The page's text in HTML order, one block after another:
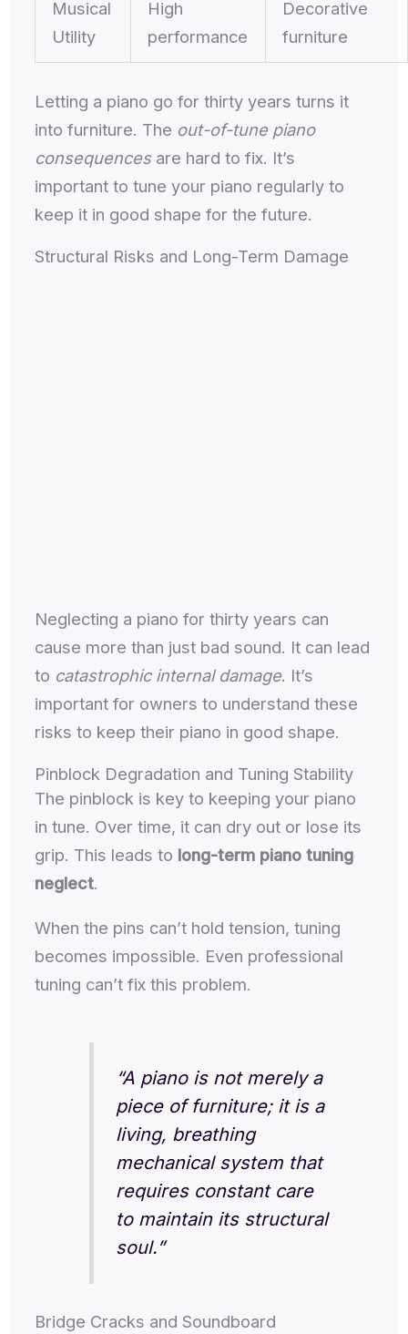
Musical
Utility
High
performance
Decorative
furniture
Letting a piano go for thirty years turns it
into furniture. The out-of-tune piano
consequencesare hard to fix. It’s
important to tune your piano regularly to
keep it in good shape for the future.
Structural Risks and Long-Term Damage
Neglecting a piano for thirty years can
cause more than just bad sound. It can lead
to catastrophic internal damage. It’s
important for owners to understand these
risks to keep their piano in good shape.
Pinblock Degradation and Tuning Stability
The pinblock is key to keeping your piano
in tune. Over time, it can dry out or lose its
grip. This leads to long-term piano tuning
neglect.
When the pins can’t hold tension, tuning
becomes impossible. Even professional
tuning can’t fix this problem.
“A piano is not merely a
piece of furniture; it is a
living, breathing
mechanical system that
requires constant care
to maintain its structural
soul.”
Bridge Cracks and Soundboard